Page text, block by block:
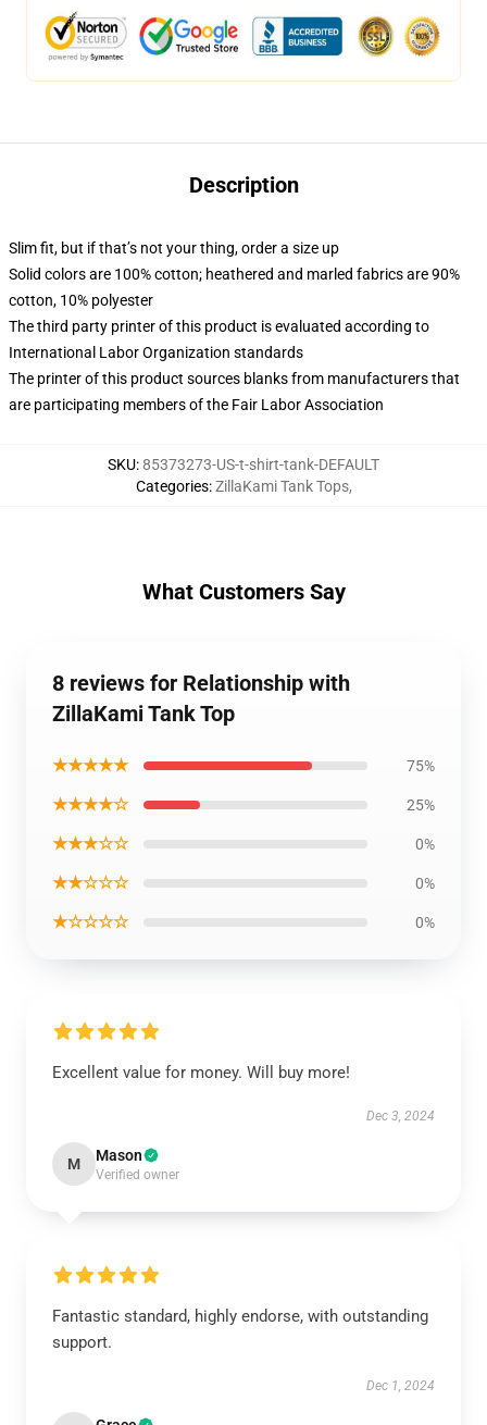
Description
Slim fit, but if that’s not your thing, order a size up
Solid colors are 100% cotton; heathered and marled fabrics are 90%
cotton, 10% polyester
The third party printer of this product is evaluated according to
International Labor Organization standards
The printer of this product sources blanks from manufacturers that
are participating members of the Fair Labor Association
SKU:85373273-US-t-shirt-tank-DEFAULT
Categories:ZillaKami Tank Tops,
What Customers Say
8 reviews for Relationship with
ZillaKami Tank Top
★★★★★ 75%
★★★★☆ 25%
★★★☆☆ 0%
★★☆☆☆ 0%
★☆☆☆☆ 0%
Excellent value for money. Will buy more!
Dec 3, 2024
M Mason
Verified owner
Fantastic standard, highly endorse, with outstanding
support.
Dec 1, 2024